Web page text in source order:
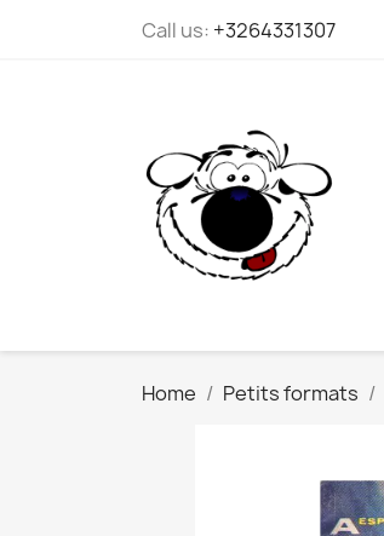
Call us: +3264331307
Home Petits formats